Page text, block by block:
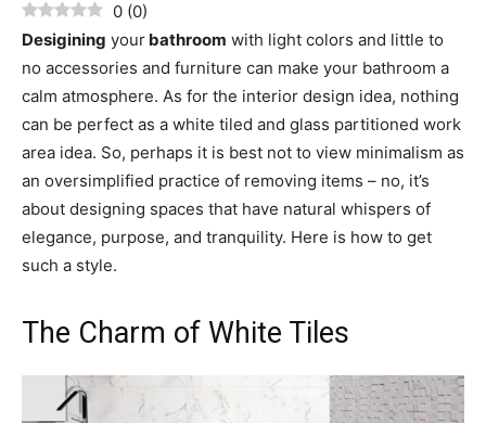
0 (0)
Desigining your bathroom with light colors and little to
no accessories and furniture can make your bathroom a
calm atmosphere. As for the interior design idea, nothing
can be perfect as a white tiled and glass partitioned work
area idea. So, perhaps it is best not to view minimalism as
an oversimplified practice of removing items – no, it’s
about designing spaces that have natural whispers of
elegance, purpose, and tranquility. Here is how to get
such a style.
The Charm of White Tiles